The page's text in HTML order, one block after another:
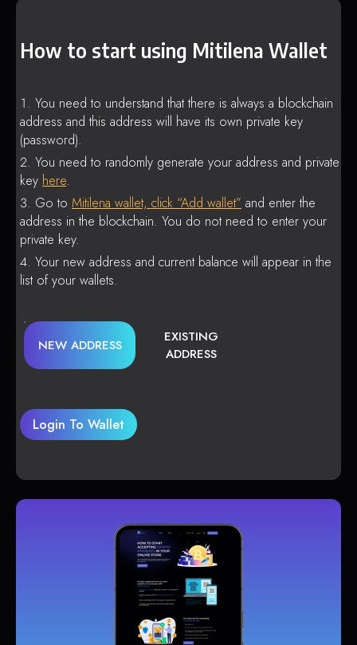
How to start using Mitilena Wallet
You need to understand that there is always a blockchain
address and this address will have its own private key
(password).
You need to randomly generate your address and private
key here.
Go to Mitilena wallet, click “Add wallet” and enter the
address in the blockchain. You do not need to enter your
private key.
Your new address and current balance will appear in the
list of your wallets.
NEW ADDRESS
EXISTING
ADDRESS
Login To Wallet